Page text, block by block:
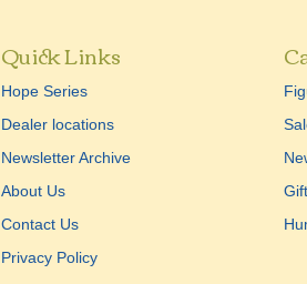
Quick Links
Hope Series
Dealer locations
Newsletter Archive
About Us
Contact Us
Privacy Policy